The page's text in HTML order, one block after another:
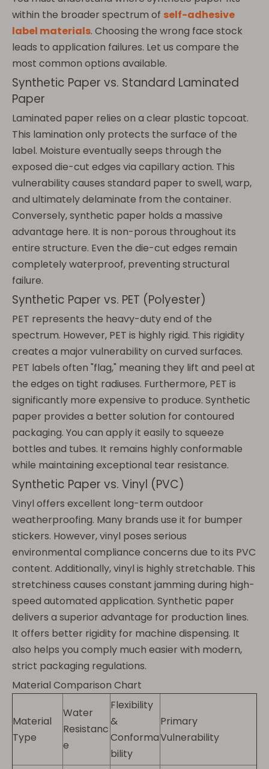
within the broader spectrum of self-adhesive
label materials. Choosing the wrong face stock
leads to application failures. Let us compare the
most common options available.
Synthetic Paper vs. Standard Laminated
Paper
Laminated paper relies on a clear plastic topcoat.
This lamination only protects the surface of the
label. Moisture eventually seeps through the
exposed die-cut edges via capillary action. This
vulnerability causes standard paper to swell, warp,
and ultimately delaminate from the container.
Conversely, synthetic paper holds a massive
advantage here. It is non-porous throughout its
entire structure. Even the die-cut edges remain
completely waterproof, preventing structural
failure.
Synthetic Paper vs. PET (Polyester)
PET represents the heavy-duty end of the
spectrum. However, PET is highly rigid. This rigidity
creates a major vulnerability on curved surfaces.
PET labels often "flag," meaning they lift and peel at
the edges on tight radiuses. Furthermore, PET is
significantly more expensive to produce. Synthetic
paper provides a better solution for contoured
packaging. You can apply it easily to squeeze
bottles and tubes. It remains highly conformable
while maintaining exceptional tear resistance.
Synthetic Paper vs. Vinyl (PVC)
Vinyl offers excellent long-term outdoor
weatherproofing. Many brands use it for bumper
stickers. However, vinyl poses serious
environmental compliance concerns due to its PVC
content. Additionally, vinyl is highly stretchable. This
stretchiness causes constant jamming during high-
speed automated application. Synthetic paper
delivers a superior advantage for production lines.
It offers better rigidity for machine dispensing. It
also helps you comply much easier with modern,
strict packaging regulations.
Material Comparison Chart
Material
Type
Water
Resistanc
e
Flexibility
&
Conforma
bility
Primary
Vulnerability